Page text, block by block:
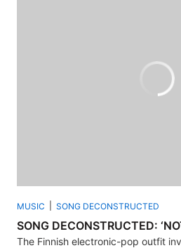
MUSIC SONG DECONSTRUCTED
SONG DECONSTRUCTED:
The Finnish electronic-pop outfit